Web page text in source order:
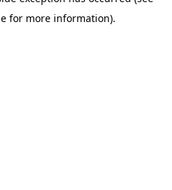
for more information).